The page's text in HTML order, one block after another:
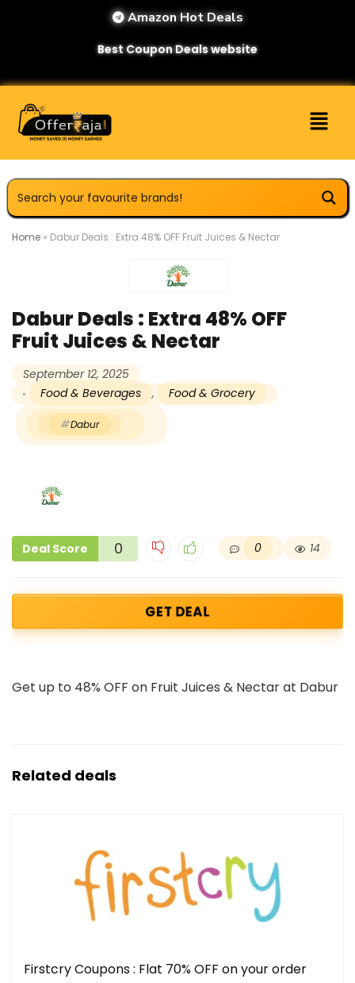
Amazon Hot Deals
Best Coupon Deals website
Home » Dabur Deals : Extra 48% OFF Fruit Juices & Nectar
Dabur Deals : Extra 48% OFF
Fruit Juices & Nectar
September 12, 2025
Food & Beverages
, Food & Grocery
Dabur
Deal Score 0 0 14
GET DEAL
Get up to 48% OFF on Fruit Juices & Nectar at Dabur
Related deals
Firstcry Coupons : Flat 70% OFF on your order